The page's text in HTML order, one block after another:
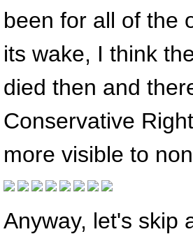
been for all of the
its wake, I think
died then and
Conservative
more visible to
Anyway, let's skip